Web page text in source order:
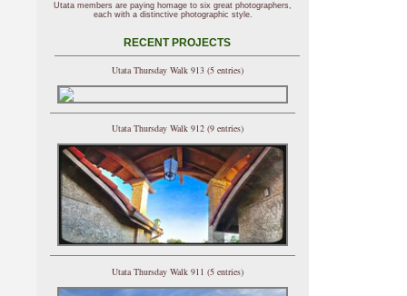
Utata members are paying homage to six great photographers,
each with a distinctive photographic style.
RECENT PROJECTS
Utata Thursday Walk 913 (5 entries)
Utata Thursday Walk 912 (9 entries)
Utata Thursday Walk 911 (5 entries)